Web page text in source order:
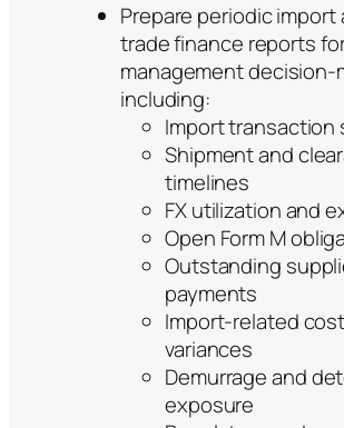
Prepare periodic import
trade finance reports
management decision-
including:
Import transaction
Shipment and
timelines
FX utilization and
Open Form M
Outstanding
payments
Import-related
variances
Demurrage and
exposure